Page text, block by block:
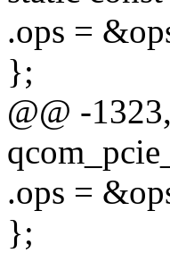
.ops =
};
@@ -
.ops =
};